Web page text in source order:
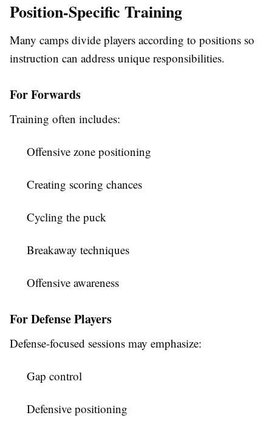
Position-Specific Training
Many camps divide players according to positions so
instruction can address unique responsibilities.
For Forwards
Training often includes:
Offensive zone positioning
Creating scoring chances
Cycling the puck
Breakaway techniques
Offensive awareness
For Defense Players
Defense-focused sessions may emphasize:
Gap control
Defensive positioning